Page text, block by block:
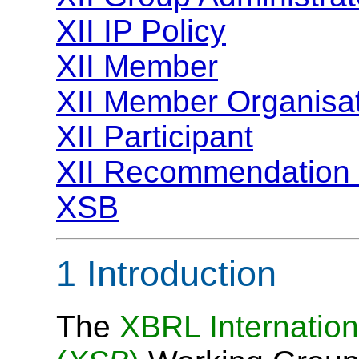
XII IP Policy
XII Member
XII Member
XII Participant
XII Recommendation
XSB
1 Introduction
The XBRL